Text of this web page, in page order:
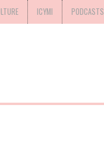
ICYMI PODCASTS